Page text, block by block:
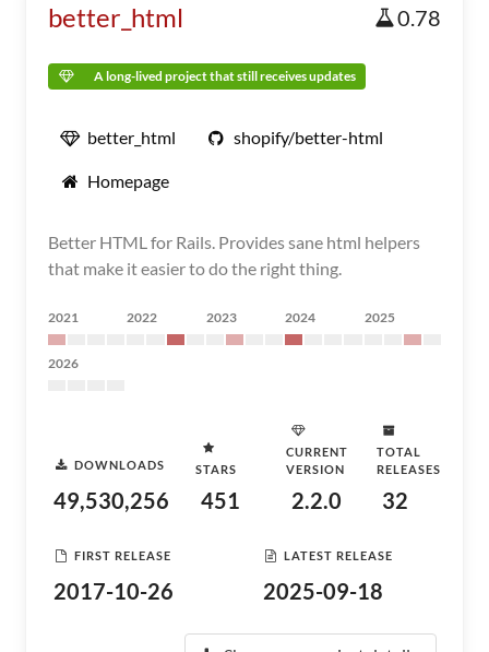
better_html 0.78
A long-lived project that still receives updates
better_html shopify/better-html
Homepage
Better HTML for Rails. Provides sane html helpers
that make it easier to do the right thing.
2021 2022 2023 2024 2025
2026
DOWNLOADS
49,530,256
STARS
451
CURRENT
VERSION
2.2.0
TOTAL
RELEASES
32
FIRST RELEASE
2017-10-26
LATEST RELEASE
2025-09-18